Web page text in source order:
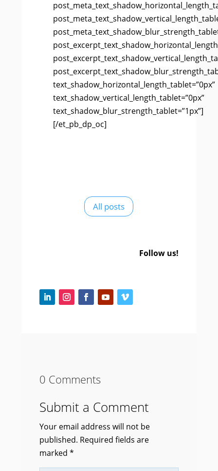
text_shadow_horizontal_length_tablet=”0px”
text_shadow_vertical_length_tablet=”0px”
text_shadow_blur_strength_tablet=”1px”]
[/et_pb_dp_oc]
All posts
Follow us!
0 Comments
Submit a Comment
Your email address will not be
published. Required fields are
marked *